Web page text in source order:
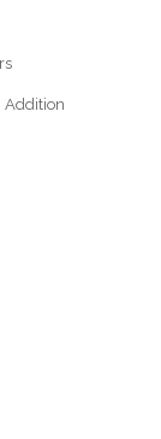
Addition